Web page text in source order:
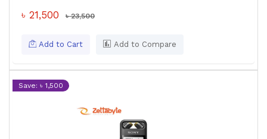
৳ 21,500 ৳ 23,500
Add to Cart Add to Compare
Save: ৳ 1,500